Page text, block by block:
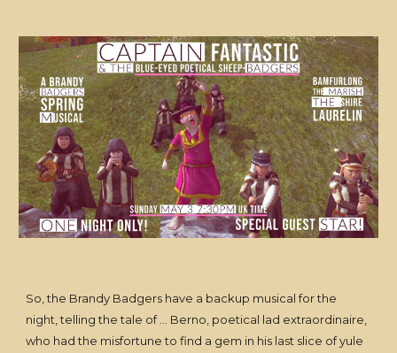
So, the Brandy Badgers have a backup musical for the
night, telling the tale of … Berno, poetical lad extraordinaire,
who had the misfortune to find a gem in his last slice of yule